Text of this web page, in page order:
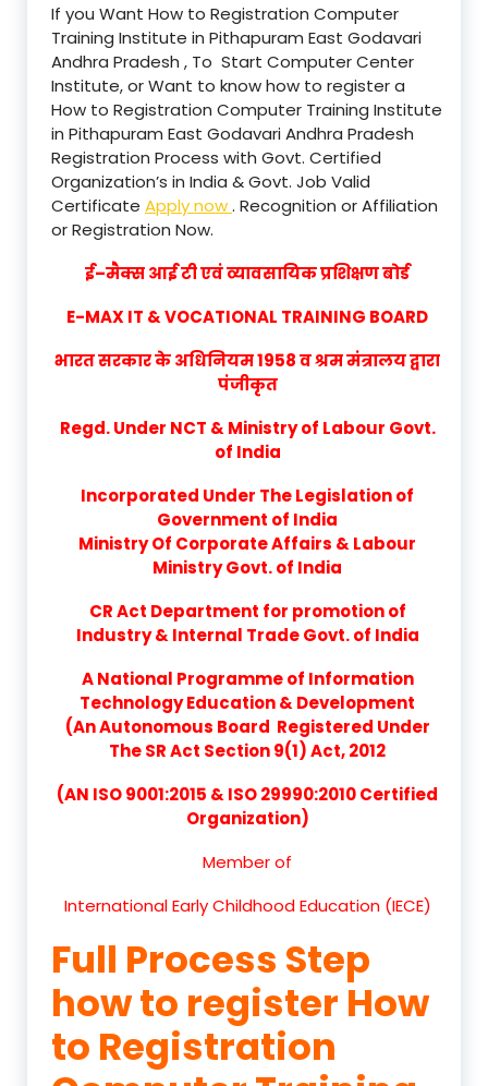
If you Want How to Registration Computer
Training Institute in Pithapuram East Godavari
Andhra Pradesh , To Start Computer Center
Institute, or Want to know how to register a
How to Registration Computer Training Institute
in Pithapuram East Godavari Andhra Pradesh
Registration Process with Govt. Certified
Organization’s in India & Govt. Job Valid
Certificate Apply now. Recognition or Affiliation
or Registration Now.
ई–मैक्स आई टी एवं व्यावसायिक प्रशिक्षण बोर्ड
E-MAX IT & VOCATIONAL TRAINING BOARD
भारत सरकार के अधिनियम 1958 व श्रम मंत्रालय द्वारा
पंजीकृत
Regd. Under NCT & Ministry of Labour Govt.
of India
Incorporated Under The Legislation of
Government of India
Ministry Of Corporate Affairs & Labour
Ministry Govt. of India
CR Act Department for promotion of
Industry & Internal Trade Govt. of India
A National Programme of Information
Technology Education & Development
(An Autonomous Board Registered Under
The SR Act Section 9(1) Act, 2012
(AN ISO 9001:2015 & ISO 29990:2010 Certified
Organization)
Member of
International Early Childhood Education (IECE)
Full Process Step
how to register How
to Registration